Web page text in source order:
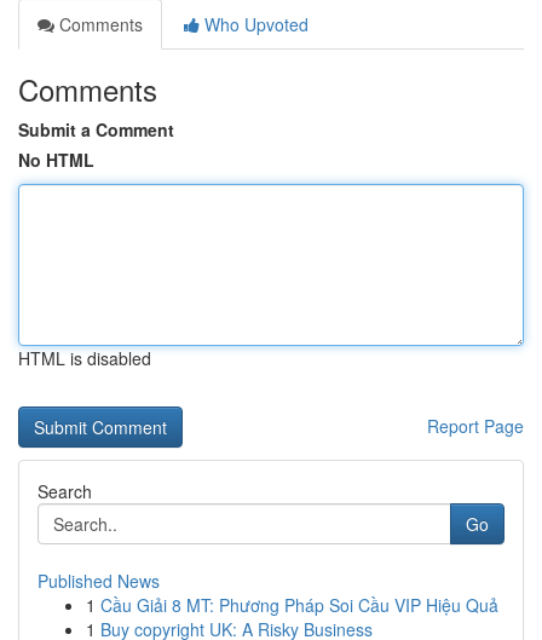
Comments
Who Upvoted
Comments
Submit a Comment
No HTML
HTML is disabled
Report Page
Search
Go
Published News
1 Cầu Giải 8 MT: Phương Pháp Soi Cầu VIP Hiệu Quả
1 Buy copyright UK: A Risky Business